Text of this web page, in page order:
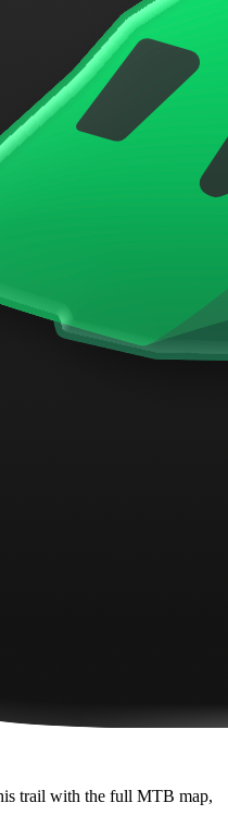
trail with the full MTB map,